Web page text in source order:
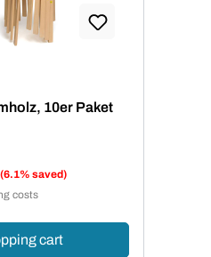
10er Paket
(6.1% saved)
costs
cart